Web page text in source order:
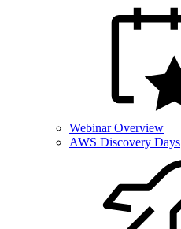
Webinar Overview
AWS Discovery Days